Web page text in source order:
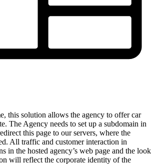
this solution allows the agency to offer car
The Agency needs to set up a subdomain in
this page to our servers, where the
All traffic and customer interaction in
in the hosted agency’s web page and the look
will reflect the corporate identity of the